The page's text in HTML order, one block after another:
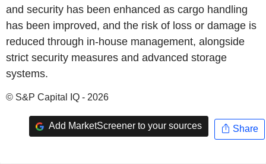
and security has been enhanced as cargo handling
has been improved, and the risk of loss or damage is
reduced through in-house management, alongside
strict security measures and advanced storage
systems.
© S&P Capital IQ - 2026
Add MarketScreener to your sources Share